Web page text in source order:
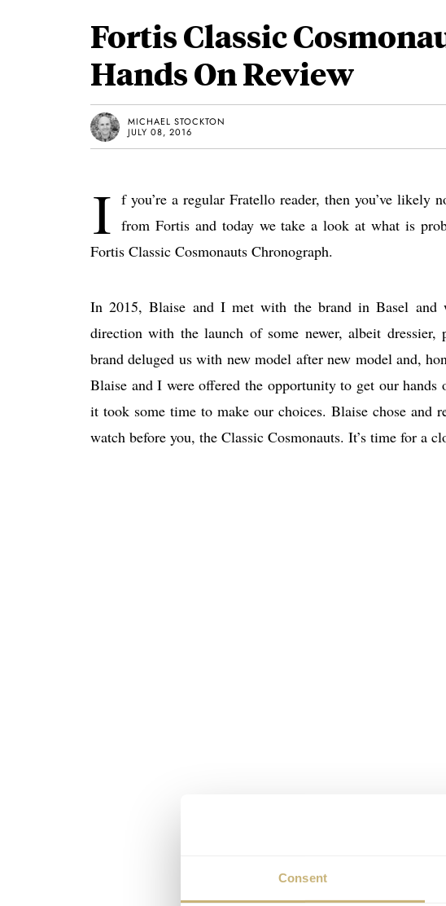
Consent
Fortis Classic
Hands On Review
MICHAEL STOCKTON
JULY 08, 2016
I f you’re a regular Fratello reader, then you’ve likely
from Fortis and today we take a look at what is
Fortis Classic Cosmonauts Chronograph.
In 2015, Blaise and I met with the brand in Basel
direction with the launch of some newer, albeit
brand deluged us with new model after new model and,
Blaise and I were offered the opportunity to get our
it took some time to make our choices. Blaise chose and
watch before you, the Classic Cosmonauts. It’s time for a